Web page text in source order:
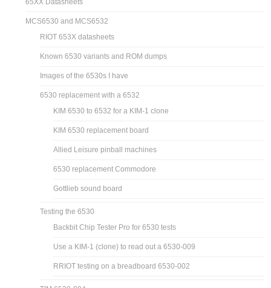
MCS6530 and MCS6532
RIOT 653X datasheets
Known 6530 variants and ROM dumps
Images of the 6530s I have
6530 replacement with a 6532
KIM 6530 to 6532 for a KIM-1 clone
KIM 6530 replacement board
Allied Leisure pinball machines
6530 replacement Commodore
Gottlieb sound board
Testing the 6530
Backbit Chip Tester Pro for 6530 tests
Use a KIM-1 (clone) to read out a 6530-009
RRIOT testing on a breadboard 6530-002